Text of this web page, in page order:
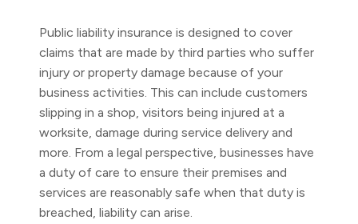
Public liability insurance is designed to cover
claims that are made by third parties who suffer
injury or property damage because of your
business activities. This can include customers
slipping in a shop, visitors being injured at a
worksite, damage during service delivery and
more. From a legal perspective, businesses have
a duty of care to ensure their premises and
services are reasonably safe when that duty is
breached, liability can arise.